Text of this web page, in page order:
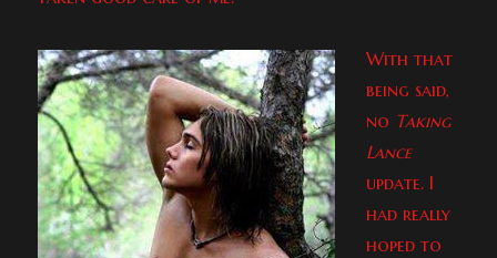
With that
being said,
no Taking
Lance
update. I
had really
hoped to